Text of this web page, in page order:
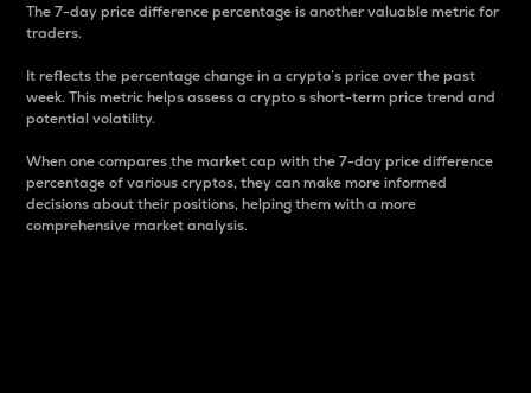
The 7-day price difference percentage is another valuable metric for
traders.
It reflects the percentage change in a crypto’s price over the past
week. This metric helps assess a crypto s short-term price trend and
potential volatility.
When one compares the market cap with the 7-day price difference
percentage of various cryptos, they can make more informed
decisions about their positions, helping them with a more
comprehensive market analysis.